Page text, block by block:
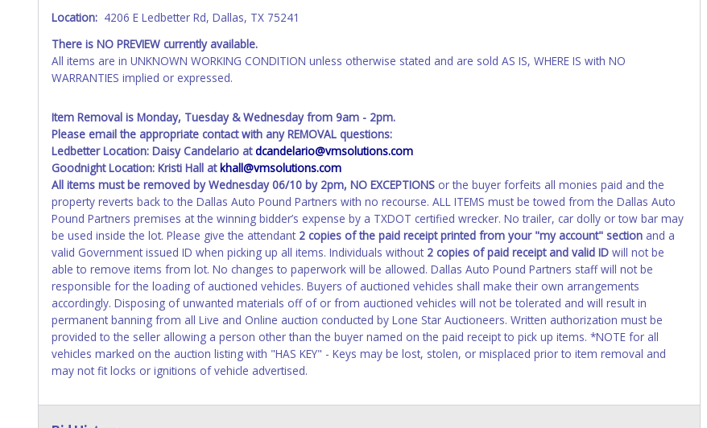
Location: 4206 E Ledbetter Rd, Dallas, TX 75241
There is NO PREVIEW currently available.
All items are in UNKNOWN WORKING CONDITION unless otherwise stated and are sold AS IS, WHERE IS with NO
WARRANTIES implied or expressed.
Item Removal is Monday, Tuesday & Wednesday from 9am - 2pm.
Please email the appropriate contact with any REMOVAL questions:
Ledbetter Location: Daisy Candelario atdcandelario@vmsolutions.com
Goodnight Location: Kristi Hall atkhall@vmsolutions.com
All items must be removed byWednesday 06/10 by 2pm, NO EXCEPTIONS or the buyer forfeits all monies paid and the
property reverts back to the Dallas Auto Pound Partners with no recourse. ALL ITEMS must be towed from the Dallas Auto
Pound Partners premises at the winning bidder’s expense by a TXDOT certified wrecker. No trailer, car dolly or tow bar may
be used inside the lot. Please give the attendant 2 copies of the paid receipt printed from your "my account" section and a
valid Government issued ID when picking up all items. Individuals without 2 copies of paid receipt and valid ID will not be
able to remove items from lot. No changes to paperwork will be allowed. Dallas Auto Pound Partners staff will not be
responsible for the loading of auctioned vehicles. Buyers of auctioned vehicles shall make their own arrangements
accordingly. Disposing of unwanted materials off of or from auctioned vehicles will not be tolerated and will result in
permanent banning from all Live and Online auction conducted by Lone Star Auctioneers. Written authorization must be
provided to the seller allowing a person other than the buyer named on the paid receipt to pick up items. *NOTE for all
vehicles marked on the auction listing with "HAS KEY" - Keys may be lost, stolen, or misplaced prior to item removal and
may not fit locks or ignitions of vehicle advertised.